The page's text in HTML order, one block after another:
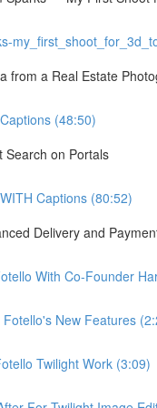
from a Real Estate
(48:50)
Search on Portals
Captions (80:52)
Delivery and
With Co-Founder
New Features
Twilight Work (3:09)